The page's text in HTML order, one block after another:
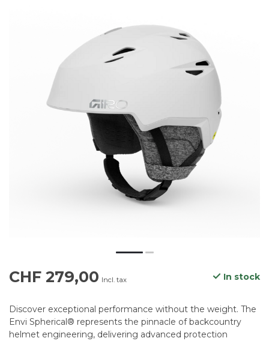
CHF 279,00 Incl. tax In stock
Discover exceptional performance without the weight. The
Envi Spherical® represents the pinnacle of backcountry
helmet engineering, delivering advanced protection